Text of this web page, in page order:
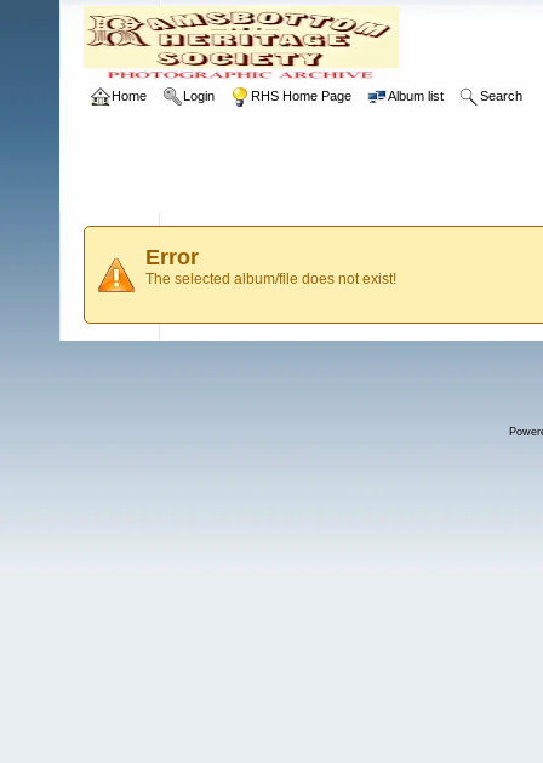
Home Login RHS Home Page Album list Search
Error
The selected album/file does not exist!